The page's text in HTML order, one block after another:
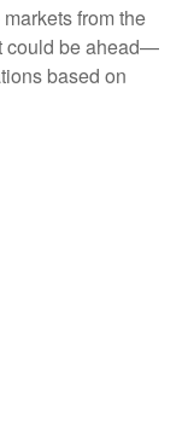
from the
could be ahead—
based on